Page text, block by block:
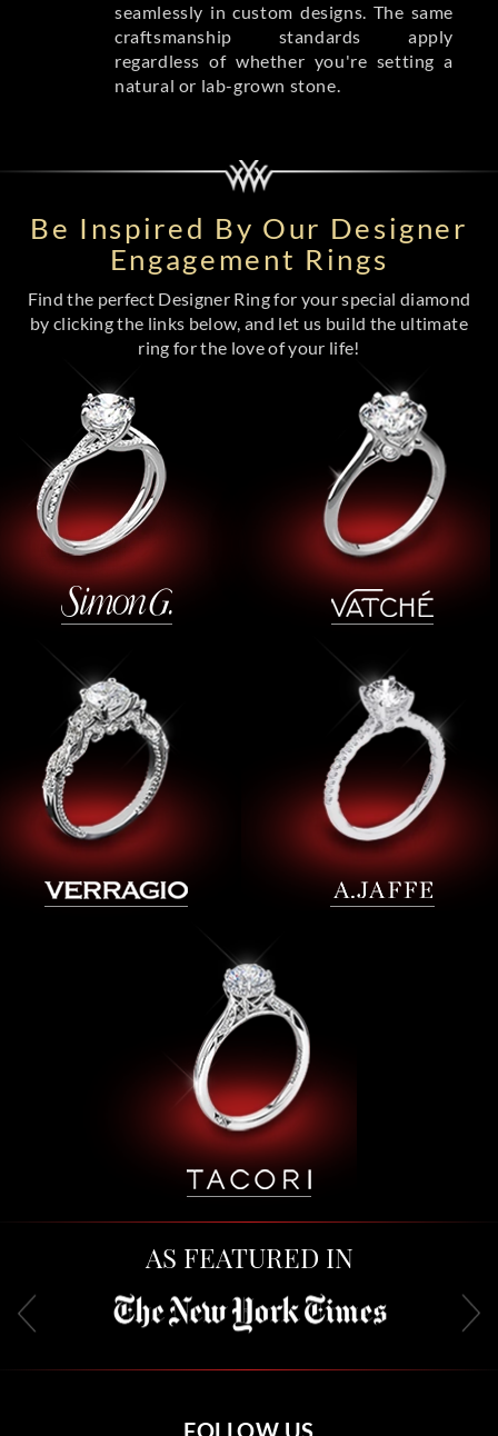
seamlessly in custom designs. The same
craftsmanship standards apply
regardless of whether you're setting a
natural or lab-grown stone.
Be Inspired By Our Designer
Engagement Rings
Find the perfect Designer Ring for your special diamond
by clicking the links below, and let us build the ultimate
ring for the love of your life!
AS FEATURED IN